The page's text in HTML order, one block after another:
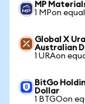
MP
1 MPon
Global X
Australian
1 URAon
BitGo
Dollar
1 BTGOon